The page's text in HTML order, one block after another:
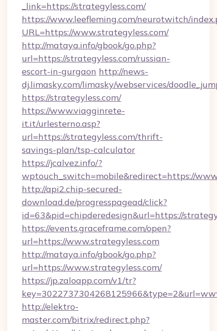
_link=https://strategyless.com/
https://www.leefleming.com/neurotwitch/
URL=https://www.strategyless.com/
http://mataya.info/gbook/go.php?
url=https://strategyless.com/russian-
escort-in-gurgaon http://news-
dj.limasky.com/limasky/webservices/
https://strategyless.com/
https://www.viagginrete-
it.it/urlesterno.asp?
url=https://strategyless.com/thrift-
savings-plan/tsp-calculator
https://jcalvez.info/?
wptouch_switch=mobile&redirect=https://
http://api2.chip-secured-
download.de/progresspagead/click?
id=63&pid=chipderedesign&url=https://
https://events.graceframe.com/open?
url=https://www.strategyless.com
http://mataya.info/gbook/go.php?
url=https://www.strategyless.com/
https://jp.zaloapp.com/v1/tr?
http://elektro-
master.com/bitrix/redirect.php?